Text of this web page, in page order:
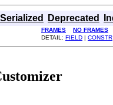
Serialized Deprecated
FRAMES
NO FRAMES
DETAIL: FIELD | CONSTR